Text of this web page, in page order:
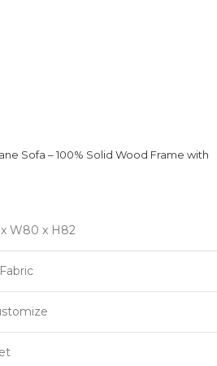
Sofa – 100% Solid Wood Frame with
x W80 x H82